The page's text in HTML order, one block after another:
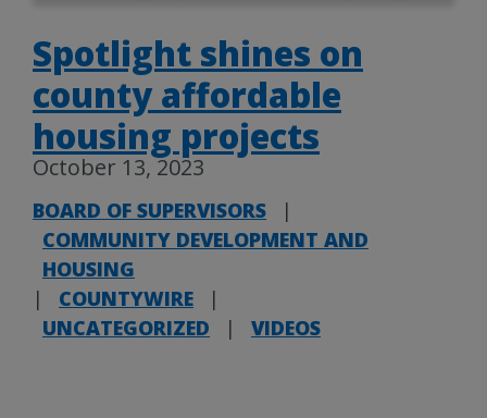
Spotlight shines on
county affordable
housing projects
October 13, 2023
BOARD OF SUPERVISORS
|
COMMUNITY DEVELOPMENT AND
HOUSING
|
COUNTYWIRE
|
UNCATEGORIZED
| VIDEOS